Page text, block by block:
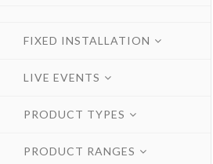
FIXED INSTALLATION
LIVE EVENTS
PRODUCT TYPES
PRODUCT RANGES